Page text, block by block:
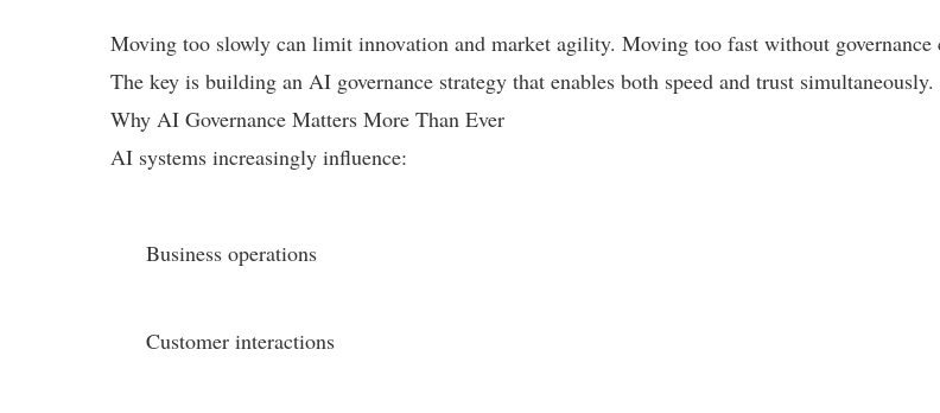
Moving too slowly can limit innovation and market agility. Moving too fast without
The key is building an AI governance strategy that enables both speed and trust simultaneously.
Why AI Governance Matters More Than Ever
AI systems increasingly influence:
Business operations
Customer interactions